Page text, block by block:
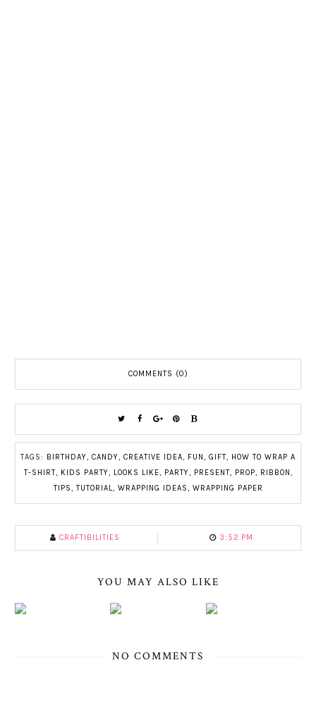
COMMENTS (0)
TAGS: BIRTHDAY, CANDY, CREATIVE IDEA, FUN, GIFT, HOW TO WRAP A
T-SHIRT, KIDS PARTY, LOOKS LIKE, PARTY, PRESENT, PROP, RIBBON,
TIPS,TUTORIAL, WRAPPING IDEAS, WRAPPING PAPER
CRAFTIBILITIES 3:52 PM
YOU MAY ALSO LIKE
NO COMMENTS